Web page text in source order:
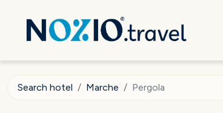
Search hotel Marche Pergola